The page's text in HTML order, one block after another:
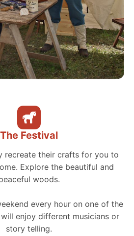
The Festival
recreate their crafts for you to
Explore the beautiful and
woods.
every hour on one of the
enjoy different musicians or
story telling.